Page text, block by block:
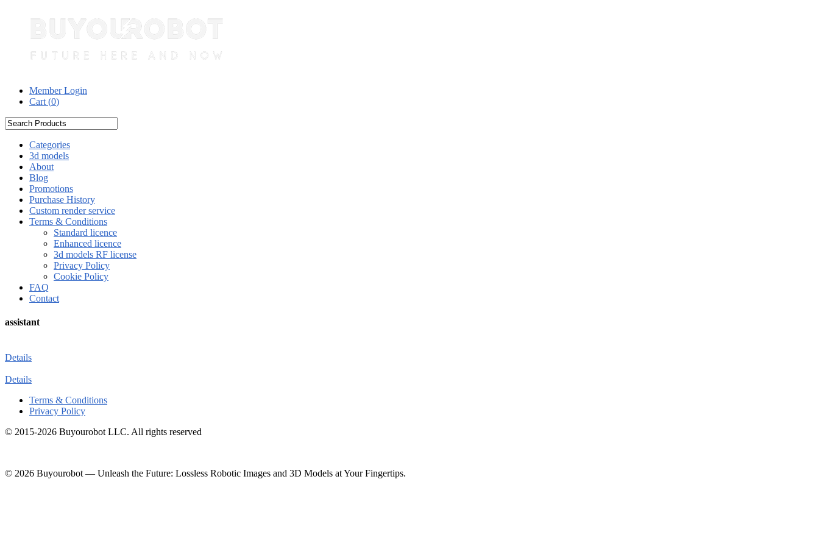
Member Login
Cart (0)
Categories
3d models
About
Blog
Promotions
Purchase History
Custom render service
Terms & Conditions
Standard licence
Enhanced licence
3d models RF license
Privacy Policy
Cookie Policy
FAQ
Contact
assistant
Details
Details
Terms & Conditions
Privacy Policy
© 2015-2026 Buyourobot LLC. All rights reserved
© 2026 Buyourobot — Unleash the Future: Lossless Robotic Images and 3D Models at Your Fingertips.